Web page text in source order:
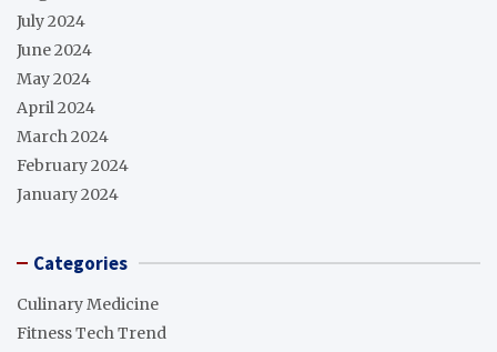
July 2024
June 2024
May 2024
April 2024
March 2024
February 2024
January 2024
Categories
Culinary Medicine
Fitness Tech Trend